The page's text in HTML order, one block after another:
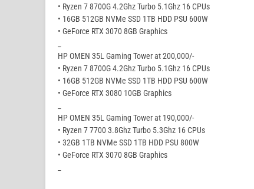
• Ryzen 7 8700G 4.2Ghz Turbo 5.1Ghz 16 CPUs
• 16GB 512GB NVMe SSD 1TB HDD PSU 600W
• GeForce RTX 3070 8GB Graphics
HP OMEN 35L Gaming Tower at 200,000/-
• Ryzen 7 8700G 4.2Ghz Turbo 5.1Ghz 16 CPUs
• 16GB 512GB NVMe SSD 1TB HDD PSU 600W
• GeForce RTX 3080 10GB Graphics
HP OMEN 35L Gaming Tower at 190,000/-
• Ryzen 7 7700 3.8Ghz Turbo 5.3Ghz 16 CPUs
• 32GB 1TB NVMe SSD 1TB HDD PSU 800W
• GeForce RTX 3070 8GB Graphics